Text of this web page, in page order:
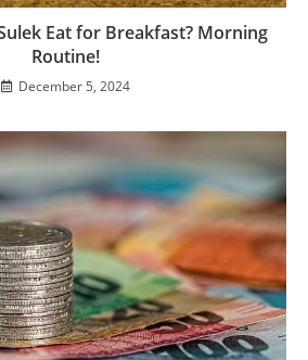
Eat for Breakfast? Morning
Routine!
December 5, 2024